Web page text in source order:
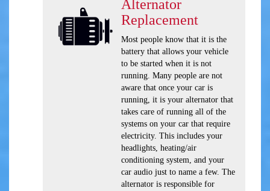
Alternator
Replacement
Most people know that it is the
battery that allows your vehicle
to be started when it is not
running. Many people are not
aware that once your car is
running, it is your alternator that
takes care of running all of the
systems on your car that require
electricity. This includes your
headlights, heating/air
conditioning system, and your
car audio just to name a few. The
alternator is responsible for